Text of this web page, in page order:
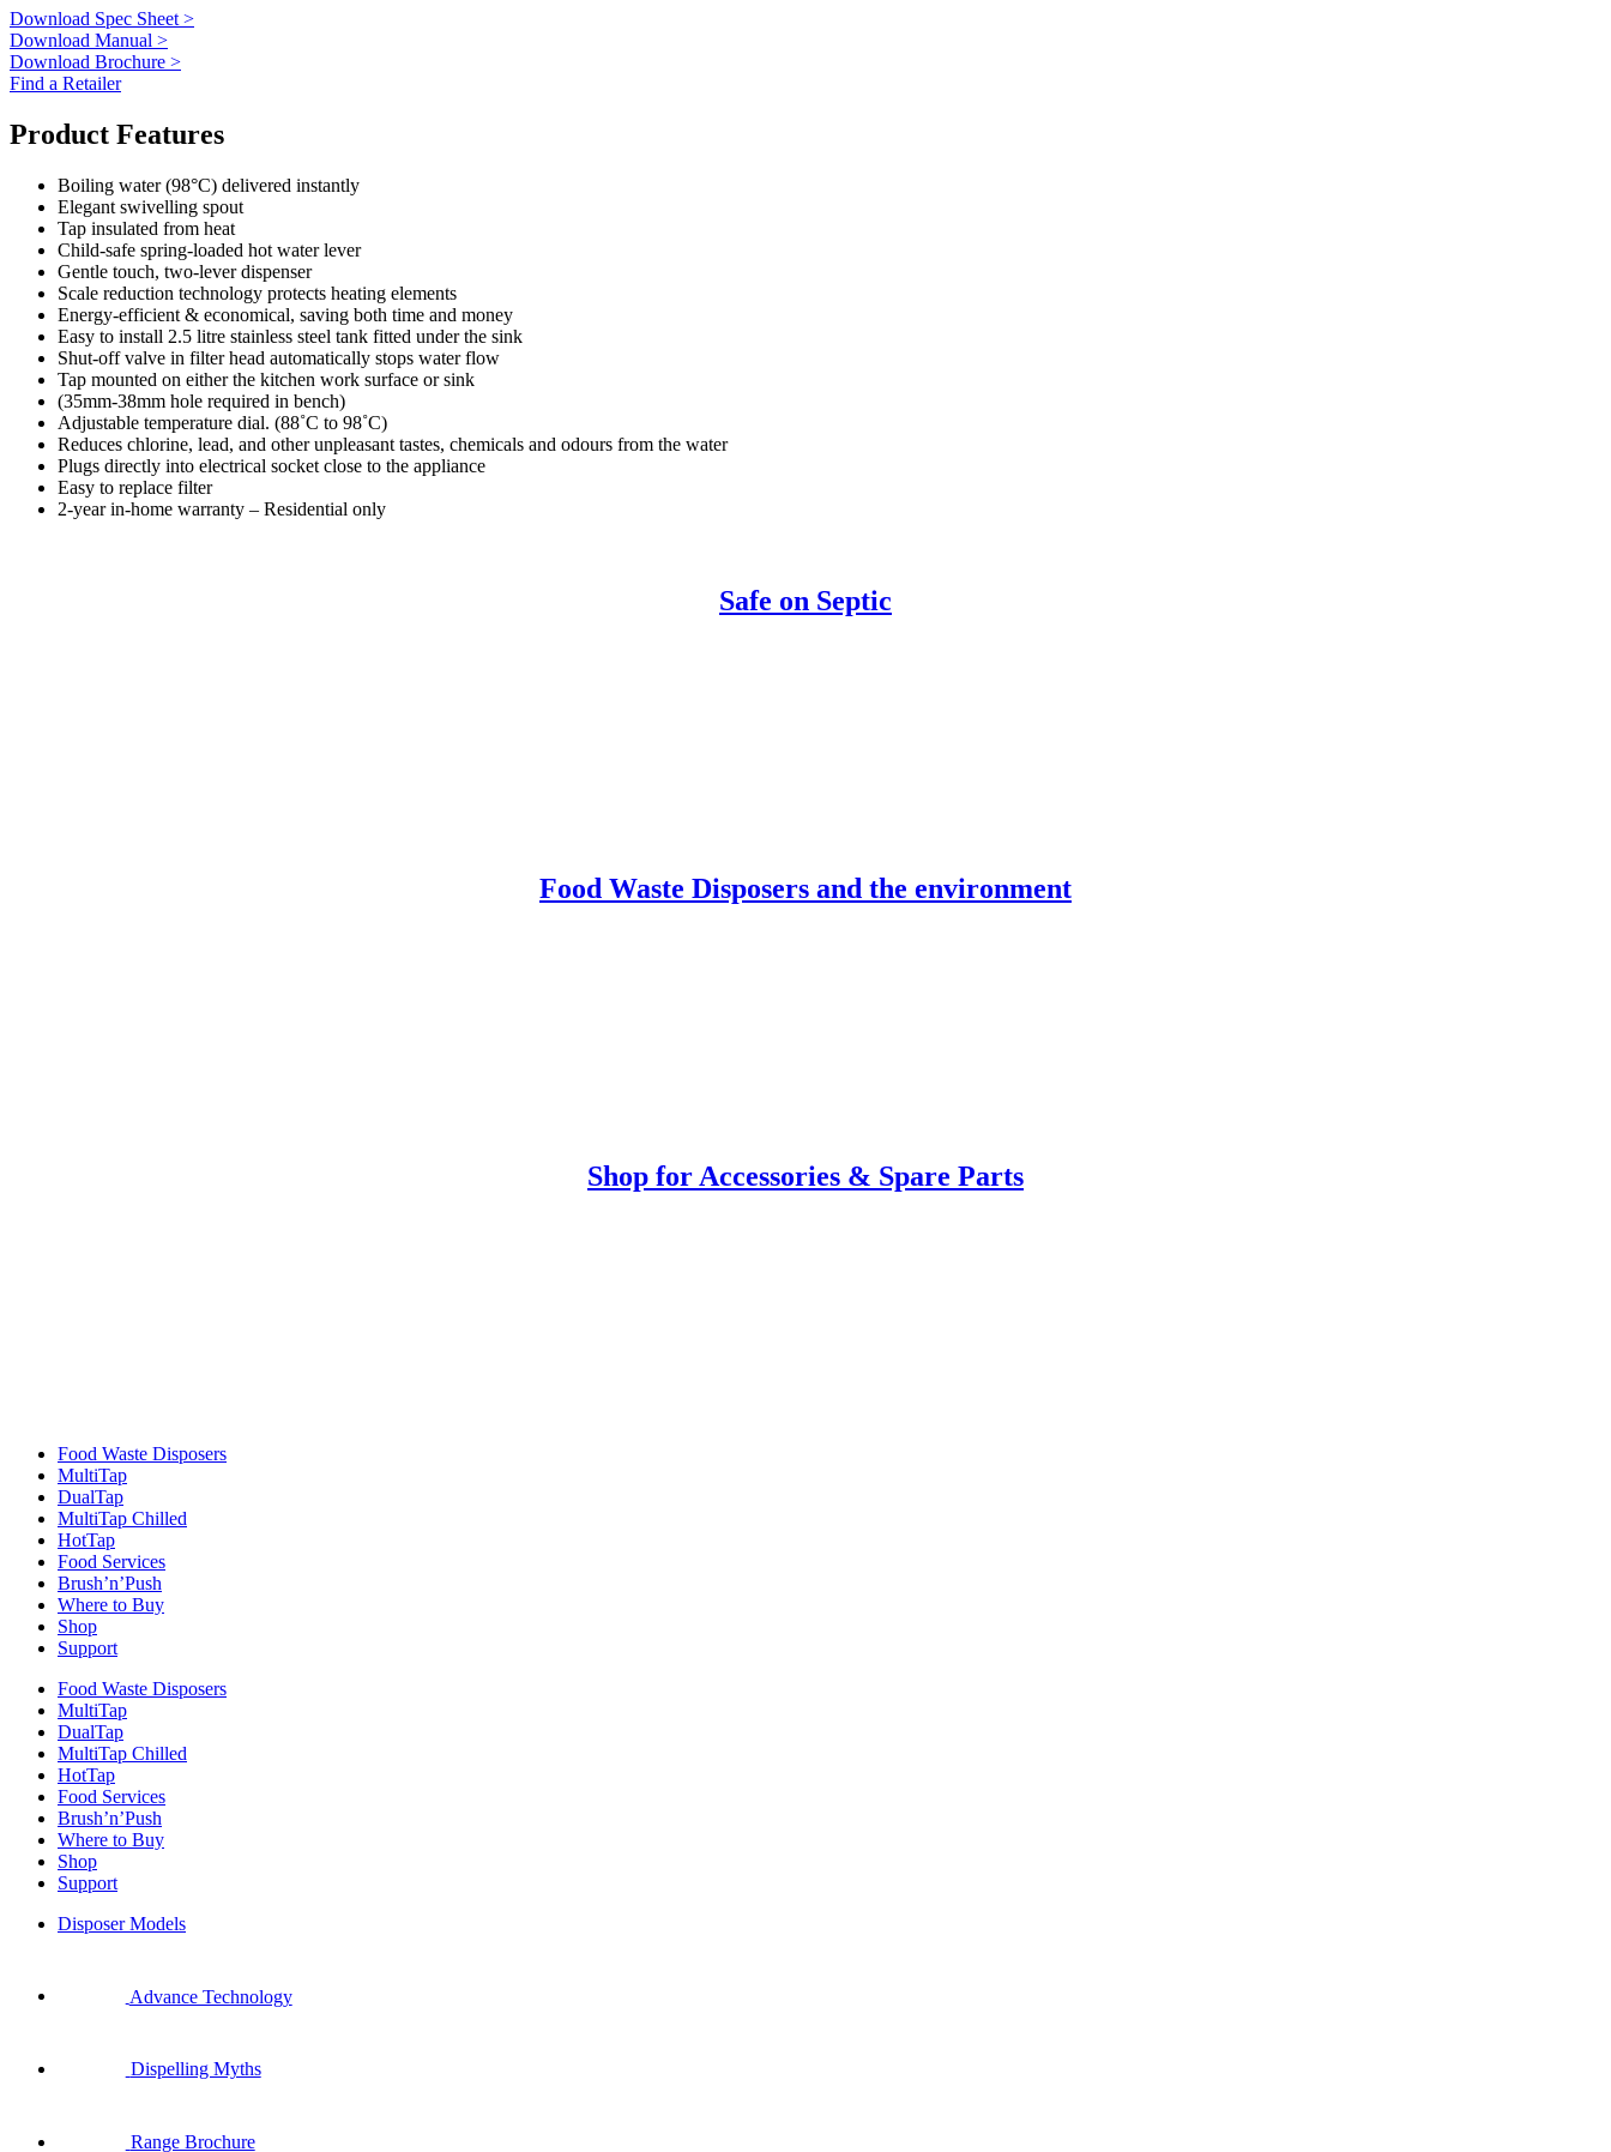
Download Spec Sheet >
Download Manual >
Download Brochure >
Find a Retailer
Product Features
Boiling water (98°C) delivered instantly
Elegant swivelling spout
Tap insulated from heat
Child-safe spring-loaded hot water lever
Gentle touch, two-lever dispenser
Scale reduction technology protects heating elements
Energy-efficient & economical, saving both time and money
Easy to install 2.5 litre stainless steel tank fitted under the sink
Shut-off valve in filter head automatically stops water flow
Tap mounted on either the kitchen work surface or sink
(35mm-38mm hole required in bench)
Adjustable temperature dial. (88˚C to 98˚C)
Reduces chlorine, lead, and other unpleasant tastes, chemicals and odours from the water
Plugs directly into electrical socket close to the appliance
Easy to replace filter
2-year in-home warranty – Residential only
Safe on Septic
Food Waste Disposers and the environment
Shop for Accessories & Spare Parts
Food Waste Disposers
MultiTap
DualTap
MultiTap Chilled
HotTap
Food Services
Brush’n’Push
Where to Buy
Shop
Support
Food Waste Disposers
MultiTap
DualTap
MultiTap Chilled
HotTap
Food Services
Brush’n’Push
Where to Buy
Shop
Support
Disposer Models
Advance Technology
Dispelling Myths
Range Brochure